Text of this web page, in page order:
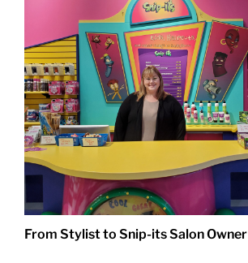
From Stylist to Snip-its Salon Owner